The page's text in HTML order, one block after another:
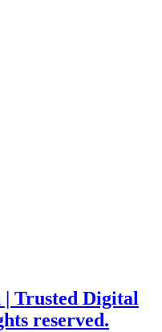
Trusted Digital
reserved.